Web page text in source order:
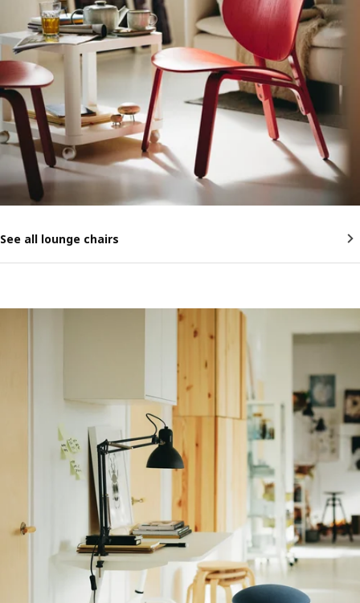
See all lounge chairs